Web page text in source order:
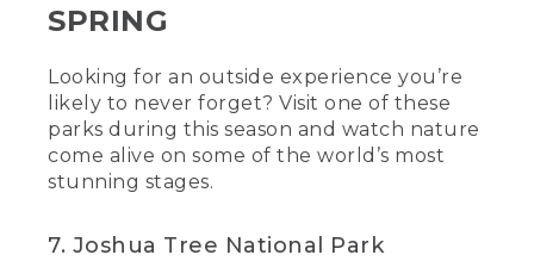
SPRING
Looking for an outside experience you’re
likely to never forget? Visit one of these
parks during this season and watch nature
come alive on some of the world’s most
stunning stages.
7. Joshua Tree National Park